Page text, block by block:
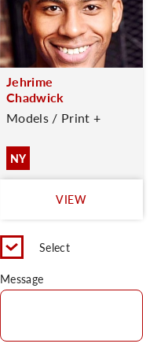
Jehrime
Chadwick
Models / Print +
NY
VIEW
Select
Message